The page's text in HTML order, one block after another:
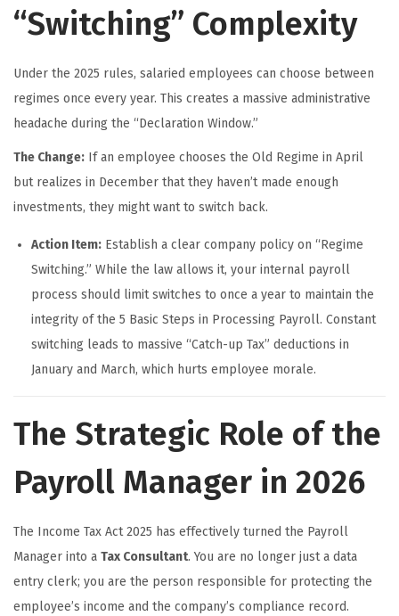
“Switching” Complexity
Under the 2025 rules, salaried employees can choose between
regimes once every year. This creates a massive administrative
headache during the “Declaration Window.”
The Change: If an employee chooses the Old Regime in April
but realizes in December that they haven’t made enough
investments, they might want to switch back.
Action Item: Establish a clear company policy on “Regime
Switching.” While the law allows it, your internal payroll
process should limit switches to once a year to maintain the
integrity of the 5 Basic Steps in Processing Payroll. Constant
switching leads to massive “Catch-up Tax” deductions in
January and March, which hurts employee morale.
The Strategic Role of the
Payroll Manager in 2026
The Income Tax Act 2025 has effectively turned the Payroll
Manager into a Tax Consultant. You are no longer just a data
entry clerk; you are the person responsible for protecting the
employee’s income and the company’s compliance record.